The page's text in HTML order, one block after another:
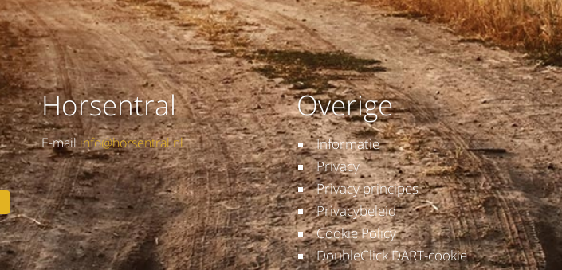
Horsentral
E-mailinfo@horsentral.nl
Overige
Informatie
Privacy
Privacy principes
Privacybeleid
Cookie Policy
DoubleClick DART-cookie